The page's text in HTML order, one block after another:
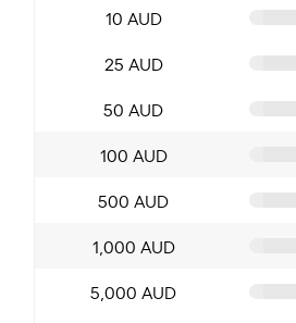
10 AUD
25 AUD
50 AUD
100 AUD
500 AUD
1,000 AUD
5,000 AUD